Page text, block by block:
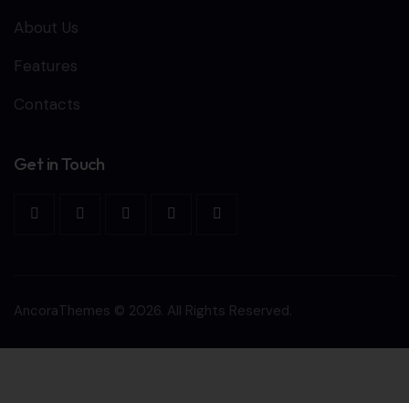
About Us
Features
Contacts
Get in Touch
AncoraThemes © 2026. All Rights Reserved.